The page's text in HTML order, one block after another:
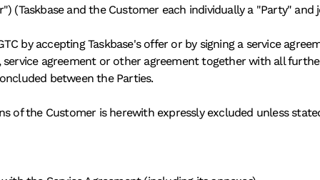
(Taskbase and the Customer each individually a "Party"
by accepting Taskbase's offer or by signing a service
agreement or other agreement together with all
between the Parties.
of the Customer is herewith expressly excluded unless